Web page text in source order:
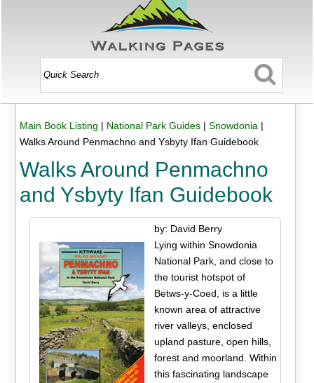
Main Book Listing | National Park Guides| Snowdonia|
Walks Around Penmachno and Ysbyty Ifan Guidebook
Walks Around Penmachno
and Ysbyty Ifan Guidebook
by: David Berry
Lying within Snowdonia
National Park, and close to
the tourist hotspot of
Betws-y-Coed, is a little
known area of attractive
river valleys, enclosed
upland pasture, open hills,
forest and moorland. Within
this fascinating landscape